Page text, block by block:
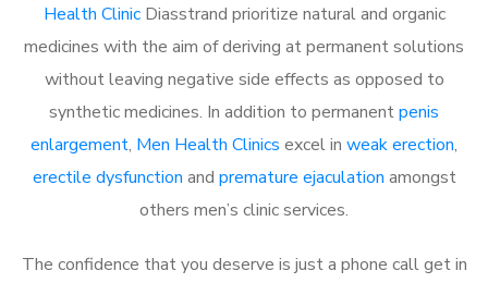
Health ClinicDiasstrand prioritize natural and organic
medicines with the aim of deriving at permanent solutions
without leaving negative side effects as opposed to
synthetic medicines. In addition to permanentpenis
enlargement, Men Health Clinics excel in weak erection,
erectile dysfunction and premature ejaculation amongst
others men’s clinic services.
The confidence that you deserve is just a phone call get in